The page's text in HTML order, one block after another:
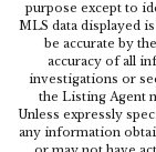
purpose except to
MLS data displayed
be accurate by
accuracy of all
investigations or
the Listing Agent
Unless expressly
any information